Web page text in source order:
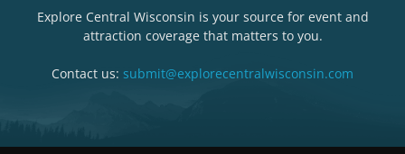
Explore Central Wisconsin is your source for event and
attraction coverage that matters to you.
Contact us: submit@explorecentralwisconsin.com